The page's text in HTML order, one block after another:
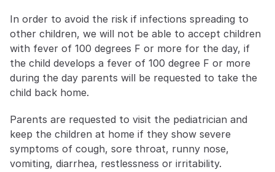
In order to avoid the risk if infections spreading to
other children, we will not be able to accept children
with fever of 100 degrees F or more for the day, if
the child develops a fever of 100 degree F or more
during the day parents will be requested to take the
child back home.
Parents are requested to visit the pediatrician and
keep the children at home if they show severe
symptoms of cough, sore throat, runny nose,
vomiting, diarrhea, restlessness or irritability.